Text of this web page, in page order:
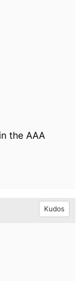
the AAA
Kudos